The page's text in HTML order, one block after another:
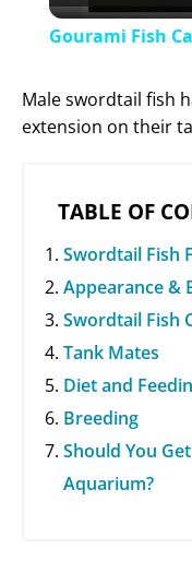
Gourami Fish
Male swordtail fish
extension on their
TABLE OF
Swordtail Fish
Appearance &
Swordtail Fish
Tank Mates
Diet and
Breeding
Should You
Aquarium?